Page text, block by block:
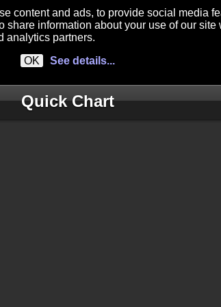
content and ads, to provide social media
share information about your use of our site
analytics partners.
OK
See details...
Quick Chart